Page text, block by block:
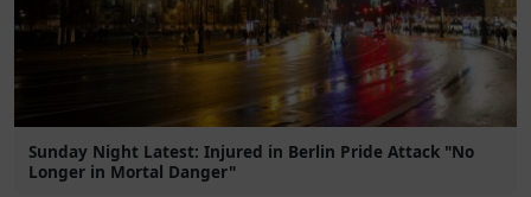
Sunday Night Latest: Injured in Berlin Pride Attack "No
Longer in Mortal Danger"